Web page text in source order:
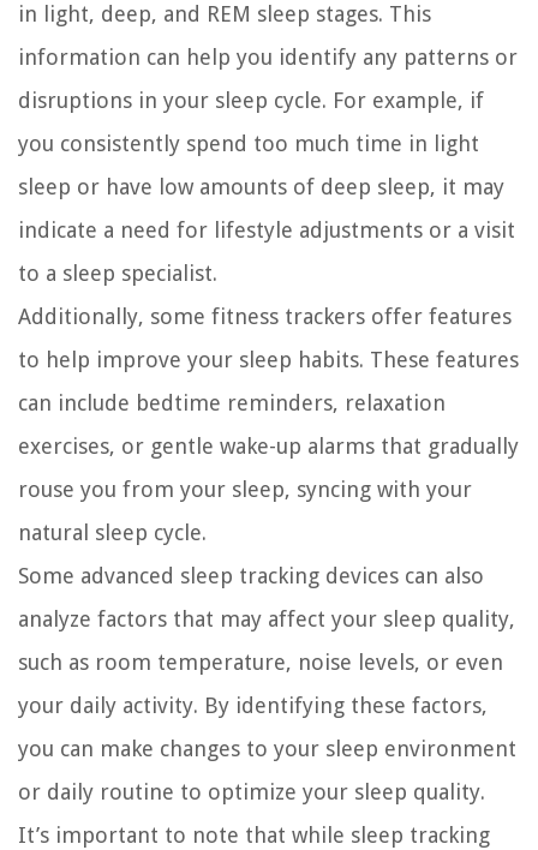
in light, deep, and REM sleep stages. This
information can help you identify any patterns or
disruptions in your sleep cycle. For example, if
you consistently spend too much time in light
sleep or have low amounts of deep sleep, it may
indicate a need for lifestyle adjustments or a visit
to a sleep specialist.
Additionally, some fitness trackers offer features
to help improve your sleep habits. These features
can include bedtime reminders, relaxation
exercises, or gentle wake-up alarms that gradually
rouse you from your sleep, syncing with your
natural sleep cycle.
Some advanced sleep tracking devices can also
analyze factors that may affect your sleep quality,
such as room temperature, noise levels, or even
your daily activity. By identifying these factors,
you can make changes to your sleep environment
or daily routine to optimize your sleep quality.
It’s important to note that while sleep tracking